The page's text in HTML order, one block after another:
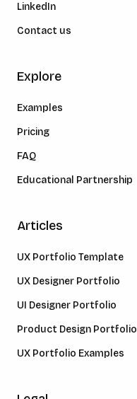
LinkedIn
Contact us
Explore
Examples
Pricing
FAQ
Educational Partnership
Articles
UX Portfolio Template
UX Designer Portfolio
UI Designer Portfolio
Product Design Portfolio
UX Portfolio Examples